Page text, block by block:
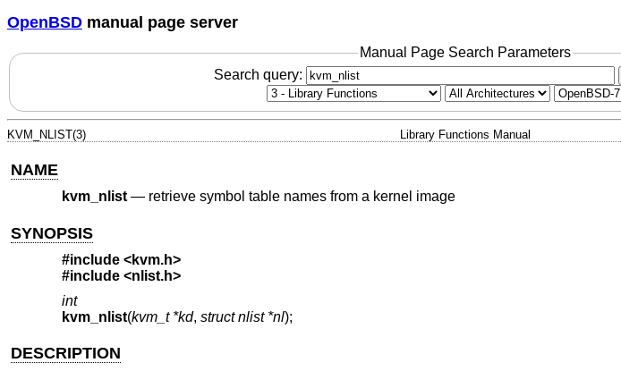
OpenBSD manual page server
Manual Page Search Parameters
Search query:
KVM_NLIST(3) Library Functions Manual
NAME
kvm_nlist— retrieve symbol table names from a kernel image
SYNOPSIS
#include <kvm.h>
#include <nlist.h>
int
kvm_nlist(kvm_t *kd, struct nlist *nl);
DESCRIPTION